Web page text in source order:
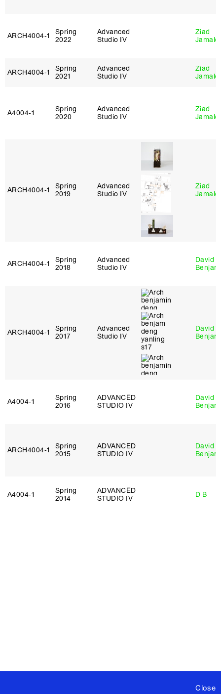
Close
ARCH4004‑1
Spring
2022
Advanced
Studio IV
Ziad
ARCH4004‑1
Spring
2021
Advanced
Studio IV
Ziad
A4004‑1
Spring
2020
Advanced
Studio IV
Ziad
ARCH4004‑1
Spring
2019
Advanced
Studio IV
Ziad
ARCH4004‑1
Spring
2018
Advanced
Studio IV
David
ARCH4004‑1
Spring
2017
Advanced
Studio IV
David
A4004‑1
Spring
2016
ADVANCED
STUDIO IV
David
ARCH4004‑1
Spring
2015
ADVANCED
STUDIO IV
David
A4004‑1
Spring
2014
ADVANCED
STUDIO IV
D B